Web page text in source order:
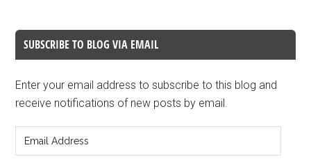
SUBSCRIBE TO BLOG VIA EMAIL
Enter your email address to subscribe to this blog and
receive notifications of new posts by email.
Address